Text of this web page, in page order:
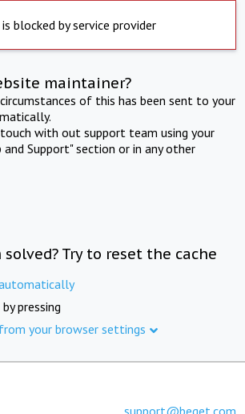
blocked by service provider
maintainer?
of this has been sent to your
with out support team using your
Support" section or in any other
Try to reset the cache
pressing
your browser settings
support@beget.com